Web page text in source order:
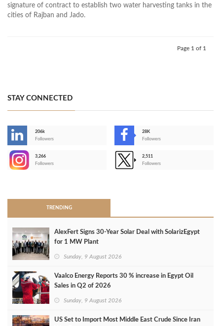
signature of contract to establish two water harvesting tanks in the
cities of Rajban and Jado.
Page 1 of 1
STAY CONNECTED
206k
Followers
28K
Followers
3,266
Followers
2,511
Followers
TRENDING
AlexFert Signs 30‑Year Solar Deal with SolarizEgypt
for 1 MW Plant
Sunday, 9 August 2026
Vaalco Energy Reports 30 % increase in Egypt Oil
Sales in Q2 of 2026
Sunday, 9 August 2026
US Set to Import Most Middle East Crude Since Iran